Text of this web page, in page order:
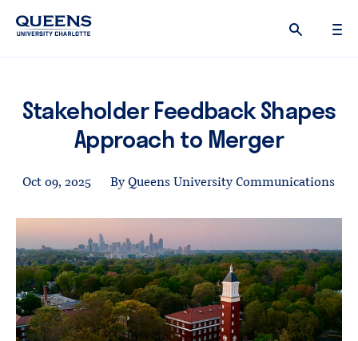
Stakeholder Feedback Shapes
Approach to Merger
Oct 09, 2025 By Queens University Communications